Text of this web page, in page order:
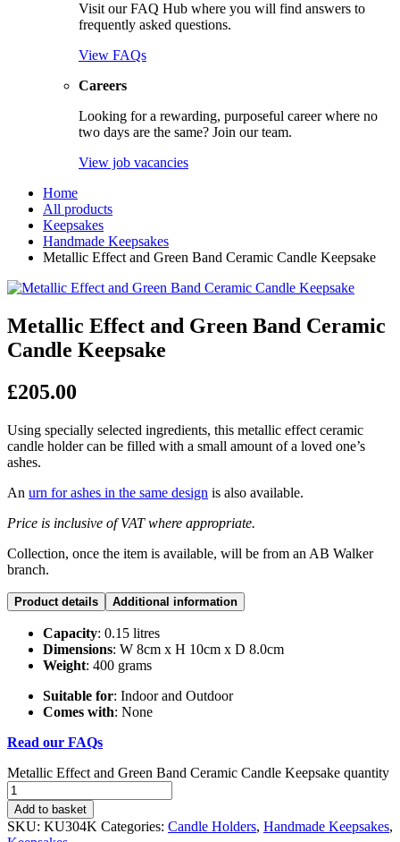
Visit our FAQ Hub where you will find answers to
frequently asked questions.
View FAQs
Careers
Looking for a rewarding, purposeful career where no
two days are the same? Join our team.
View job vacancies
Home
All products
Keepsakes
Handmade Keepsakes
Metallic Effect and Green Band Ceramic Candle Keepsake
Metallic Effect and Green Band Ceramic
Candle Keepsake
£205.00
Using specially selected ingredients, this metallic effect ceramic
candle holder can be filled with a small amount of a loved one’s
ashes.
An urn for ashes in the same design is also available.
Price is inclusive of VAT where appropriate.
Collection, once the item is available, will be from an AB Walker
branch.
Product details Additional information
Capacity: 0.15 litres
Dimensions: W 8cm x H 10cm x D 8.0cm
Weight: 400 grams
Suitable for: Indoor and Outdoor
Comes with: None
Read our FAQs
Metallic Effect and Green Band Ceramic Candle Keepsake quantity
Add to basket
SKU: KU304K Categories: Candle Holders, Handmade Keepsakes,